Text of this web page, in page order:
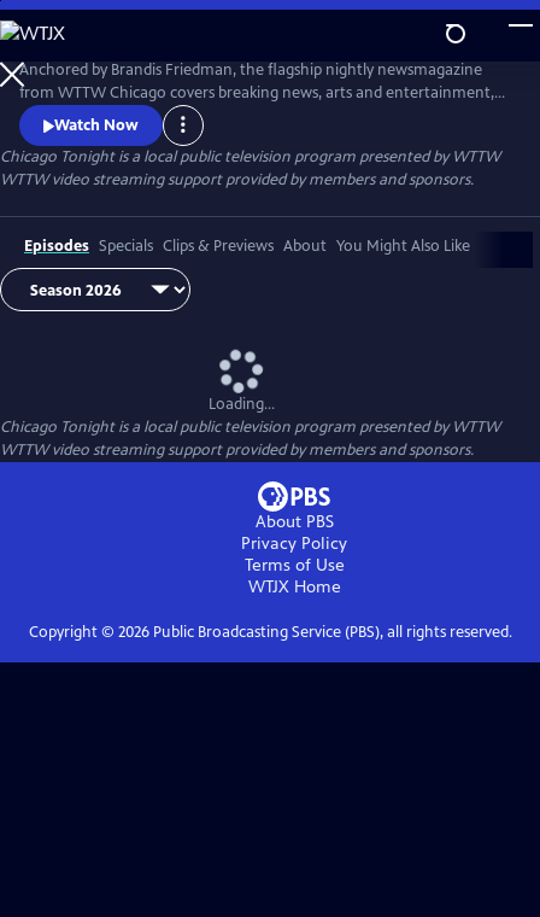
Skip
to
Main
Content
Anchored by Brandis Friedman, the flagship nightly newsmagazine
from WTTW Chicago covers breaking news, arts and entertainment,
business, crime and law, education, health, politics, and science and
nature stories relevant to diverse communities and national
audiences.
Watch Now
Chicago Tonightis a local public television program presented byWTTW
WTTW video streaming support provided by members and sponsors.
Episodes Specials Clips & Previews About You Might Also Like
Loading...
Chicago Tonightis a local public television program presented byWTTW
WTTW video streaming support provided by members and sponsors.
About PBS
Privacy Policy
Terms of Use
WTJXHome
Copyright © 2026Public Broadcasting Service (PBS), all rights reserved.